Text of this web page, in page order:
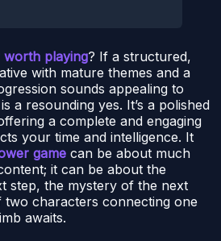
worth playing? If a structured,
with mature themes and a
sounds appealing to
a resounding yes. It’s a polished
a complete and engaging
your time and intelligence. It
game can be about much
it can be about the
step, the mystery of the next
characters connecting one
awaits.